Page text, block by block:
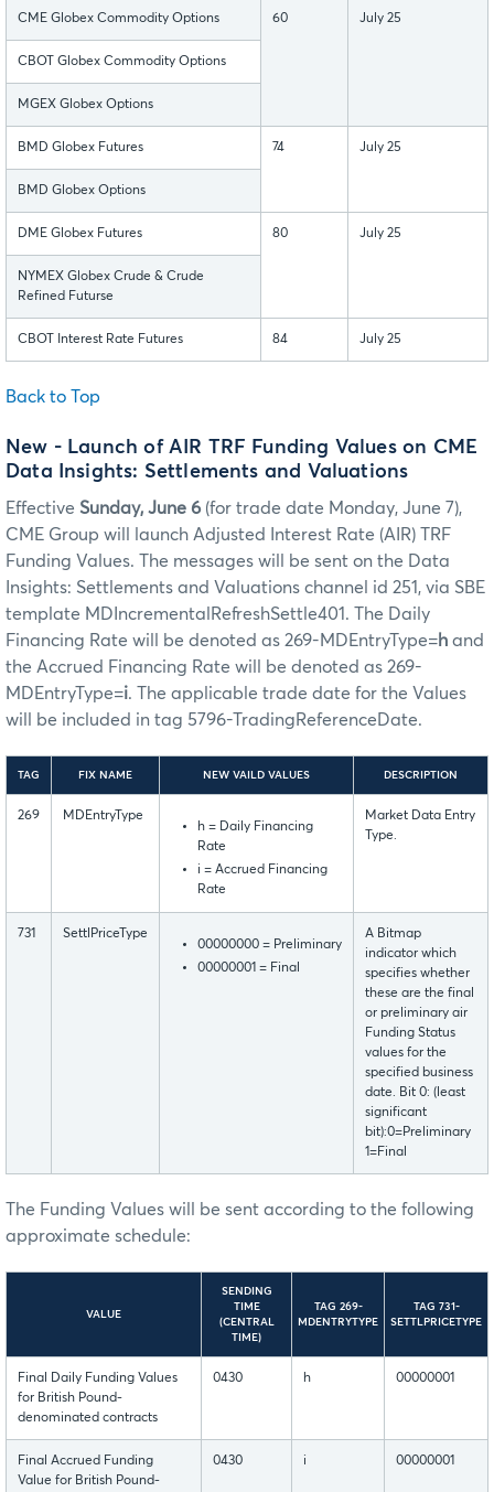
CME Globex Commodity Options 60 July 25
CBOT Globex Commodity Options
MGEX Globex Options
BMD Globex Futures 74 July 25
BMD Globex Options
DME Globex Futures 80 July 25
NYMEX Globex Crude & Crude
Refined Futurse
CBOT Interest Rate Futures 84 July 25
Back to Top
New - Launch of AIR TRF Funding Values on CME
Data Insights: Settlements and Valuations
Effective Sunday, June 6 (for trade date Monday, June 7),
CME Group will launch Adjusted Interest Rate (AIR) TRF
Funding Values. The messages will be sent on the Data
Insights: Settlements and Valuations channel id 251, via SBE
template MDIncrementalRefreshSettle401. The Daily
Financing Rate will be denoted as 269-MDEntryType=h and
the Accrued Financing Rate will be denoted as 269-
MDEntryType=i. The applicable trade date for the Values
will be included in tag 5796-TradingReferenceDate.
TAG FIX NAME NEW VAILD VALUES DESCRIPTION
269
MDEntryType
h = Daily Financing
Rate
i = Accrued Financing
Rate
Market Data Entry
Type.
731
SettlPriceType
00000000 = Preliminary
00000001 = Final
A Bitmap
indicator which
specifies whether
these are the final
or preliminary air
Funding Status
values for the
specified business
date. Bit 0: (least
significant
bit):0=Preliminary
1=Final
The Funding Values will be sent according to the following
approximate schedule:
VALUE
SENDING
TIME
(CENTRAL
TIME)
TAG 269-
MDENTRYTYPE
TAG 731-
SETTLPRICETYPE
Final Daily Funding Values
for British Pound-
denominated contracts
0430 h 00000001
Final Accrued Funding
Value for British Pound-
0430 i 00000001